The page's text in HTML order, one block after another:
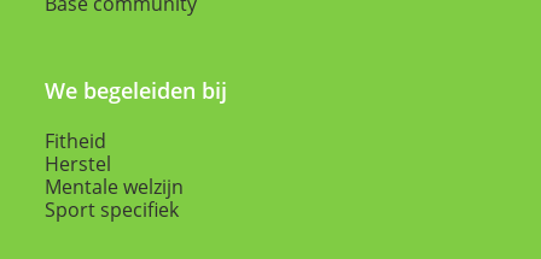
We begeleiden bij
Fitheid
Herstel
Mentale welzijn
Sport specifiek